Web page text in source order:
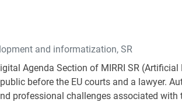
and informatization, SR
Agenda Section of MIRRI SR
before the EU courts and a lawyer.
professional challenges associated